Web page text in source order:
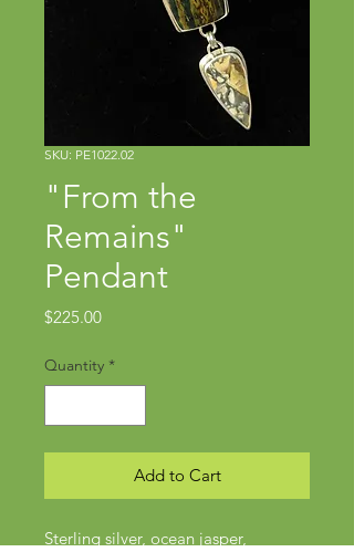
SKU: PE1022.02
"From the
Remains"
Pendant
$225.00Price
Quantity *
Add to Cart
Sterling silver, ocean jasper,